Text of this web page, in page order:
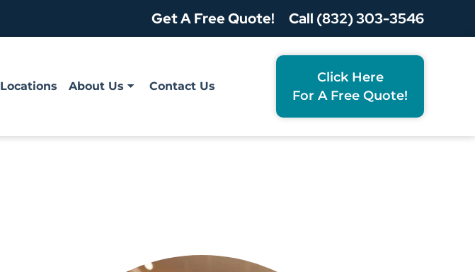
Get A Free Quote! Call (832) 303-3546
Locations About Us Contact Us
Click Here
For A Free Quote!